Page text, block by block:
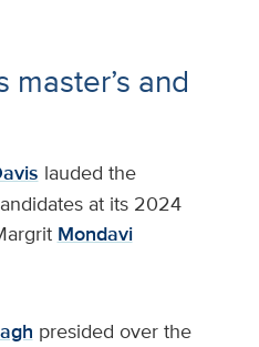
and
lauded the
at its 2024
Mondavi
presided over the